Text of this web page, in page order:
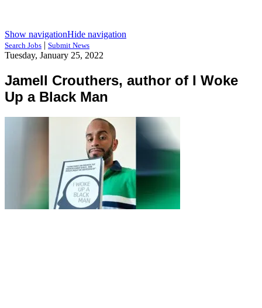
Show navigationHide navigation
Search Jobs | Submit News
Tuesday, January 25, 2022
Jamell Crouthers, author of I Woke
Up a Black Man